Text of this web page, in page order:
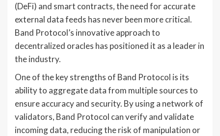
(DeFi) and smart contracts, the need for accurate
external data feeds has never been more critical.
Band Protocol’s innovative approach to
decentralized oracles has positioned it as a leader in
the industry.
One of the key strengths of Band Protocol is its
ability to aggregate data from multiple sources to
ensure accuracy and security. By using a network of
validators, Band Protocol can verify and validate
incoming data, reducing the risk of manipulation or